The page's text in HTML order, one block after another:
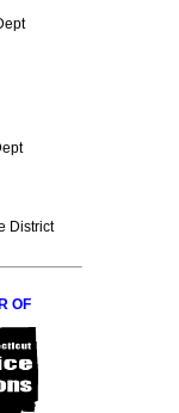
District
OF